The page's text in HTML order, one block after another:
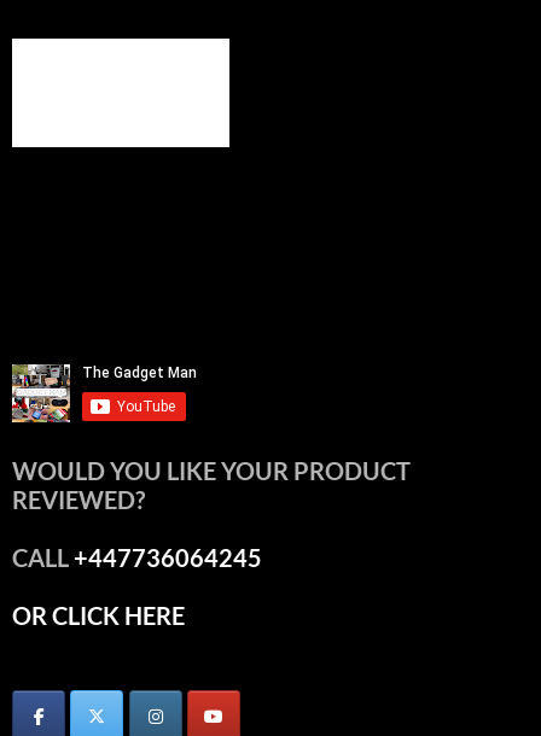
WOULD YOU LIKE YOUR PRODUCT
REVIEWED?
CALL+447736064245
OR CLICK HERE